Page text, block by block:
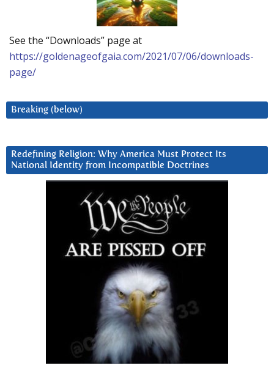
See the “Downloads” page at
https://goldenageofgaia.com/2021/07/06/downloads-
page/
Breaking (below)
Redefining Religion: Why America Must Protect Its
National Identity from Incompatible Doctrines